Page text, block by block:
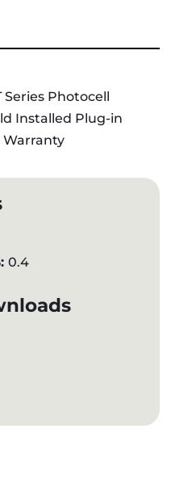
Series Photocell
Installed Plug-in
Warranty
0.4